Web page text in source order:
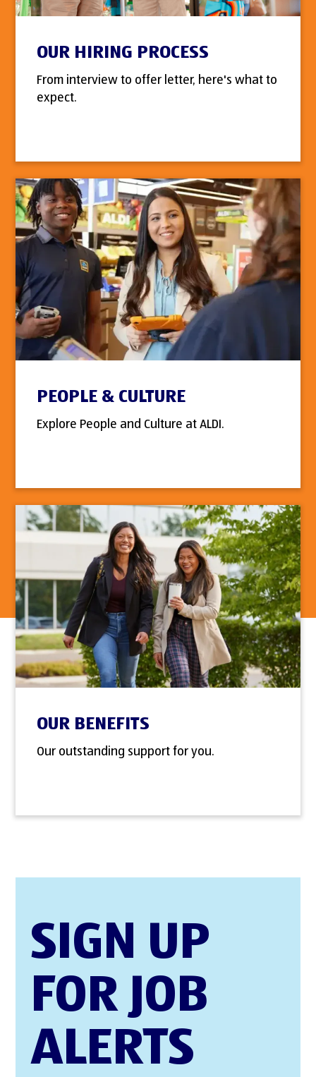
OUR HIRING PROCESS
From interview to offer letter, here's what to
expect.
PEOPLE & CULTURE
Explore People and Culture at ALDI.
OUR BENEFITS
Our outstanding support for you.
SIGN UP
FOR JOB
ALERTS